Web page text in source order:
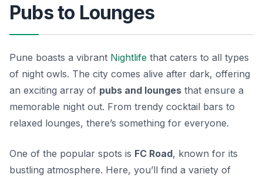
Pubs to Lounges
Pune boasts a vibrant Nightlife that caters to all types
of night owls. The city comes alive after dark, offering
an exciting array of pubs and lounges that ensure a
memorable night out. From trendy cocktail bars to
relaxed lounges, there’s something for everyone.
One of the popular spots is FC Road, known for its
bustling atmosphere. Here, you’ll find a variety of